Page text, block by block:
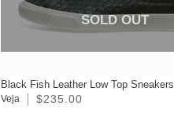
SOLD OUT
Black Fish Leather Low Top Sneakers
Veja $235.00